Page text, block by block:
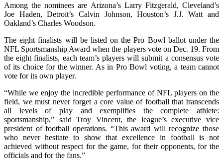
Among the nominees are Arizona’s Larry Fitzgerald, Cleveland’s
Joe Haden, Detroit’s Calvin Johnson, Houston’s J.J. Watt and
Oakland’s Charles Woodson.
The eight finalists will be listed on the Pro Bowl ballot under the
NFL Sportsmanship Award when the players vote on Dec. 19. From
the eight finalists, each team’s players will submit a consensus vote
of its choice for the winner. As in Pro Bowl voting, a team cannot
vote for its own player.
“While we enjoy the incredible performance of NFL players on the
field, we must never forget a core value of football that transcends
all levels of play and exemplifies the complete athlete:
sportsmanship,” said Troy Vincent, the league’s executive vice
president of football operations. “This award will recognize those
who never hesitate to show that excellence in football is not
achieved without respect for the game, for their opponents, for the
officials and for the fans.”